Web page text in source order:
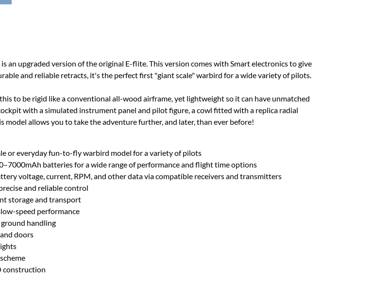
an upgraded version of the original E-flite. This version comes with Smart electronics to give
and reliable retracts, it's the perfect first "giant scale" warbird for a wide variety of pilots.
to be rigid like a conventional all-wood airframe, yet lightweight so it can have unmatched
with a simulated instrument panel and pilot figure, a cowl fitted with a replica radial
allows you to take the adventure further, and later, than ever before!
or everyday fun-to-fly warbird model for a variety of pilots
batteries for a wide range of performance and flight time options
voltage, current, RPM, and other data via compatible receivers and transmitters
and reliable control
storage and transport
speed performance
handling
doors
construction